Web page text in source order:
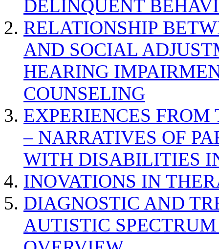
DELINQUENT
RELATIONSHIP
AND SOCIAL
HEARING
COUNSELING
EXPERIENCES
– NARRATIVES OF
WITH DISABILITIES
INOVATIONS IN
DIAGNOSTIC AND
AUTISTIC